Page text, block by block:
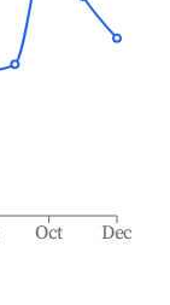
Oct Dec